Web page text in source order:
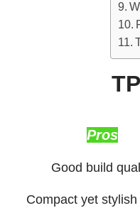
Pros
Good build
Compact yet stylish